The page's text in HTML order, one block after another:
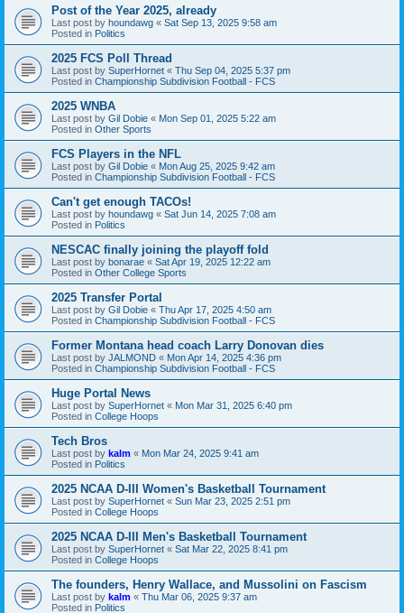
Post of the Year 2025, already
Last post by houndawg « Sat Sep 13, 2025 9:58 am
Posted in Politics
2025 FCS Poll Thread
Last post by SuperHornet « Thu Sep 04, 2025 5:37 pm
Posted in Championship Subdivision Football - FCS
2025 WNBA
Last post by Gil Dobie « Mon Sep 01, 2025 5:22 am
Posted in Other Sports
FCS Players in the NFL
Last post by Gil Dobie « Mon Aug 25, 2025 9:42 am
Posted in Championship Subdivision Football - FCS
Can't get enough TACOs!
Last post by houndawg « Sat Jun 14, 2025 7:08 am
Posted in Politics
NESCAC finally joining the playoff fold
Last post by bonarae « Sat Apr 19, 2025 12:22 am
Posted in Other College Sports
2025 Transfer Portal
Last post by Gil Dobie « Thu Apr 17, 2025 4:50 am
Posted in Championship Subdivision Football - FCS
Former Montana head coach Larry Donovan dies
Last post by JALMOND « Mon Apr 14, 2025 4:36 pm
Posted in Championship Subdivision Football - FCS
Huge Portal News
Last post by SuperHornet « Mon Mar 31, 2025 6:40 pm
Posted in College Hoops
Tech Bros
Last post by kalm « Mon Mar 24, 2025 9:41 am
Posted in Politics
2025 NCAA D-III Women's Basketball Tournament
Last post by SuperHornet « Sun Mar 23, 2025 2:51 pm
Posted in College Hoops
2025 NCAA D-III Men's Basketball Tournament
Last post by SuperHornet « Sat Mar 22, 2025 8:41 pm
Posted in College Hoops
The founders, Henry Wallace, and Mussolini on Fascism
Last post by kalm « Thu Mar 06, 2025 9:37 am
Posted in Politics